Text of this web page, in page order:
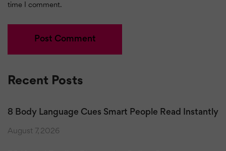
time I comment.
Recent Posts
8 Body Language Cues Smart People Read Instantly
August 7, 2026